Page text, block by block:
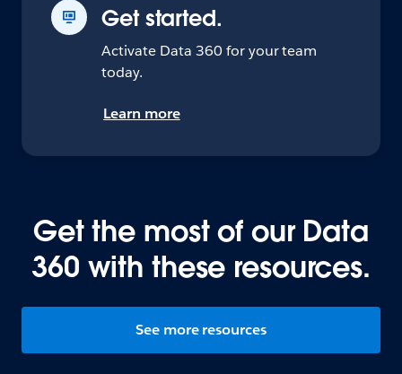
Get started.
Activate Data 360 for your team
today.
Learn more
Get the most of our Data
360 with these resources.
See more resources